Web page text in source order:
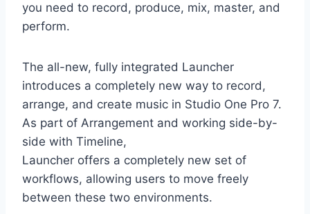
you need to record, produce, mix, master, and
perform.
The all-new, fully integrated Launcher
introduces a completely new way to record,
arrange, and create music in Studio One Pro 7.
As part of Arrangement and working side-by-
side with Timeline,
Launcher offers a completely new set of
workflows, allowing users to move freely
between these two environments.